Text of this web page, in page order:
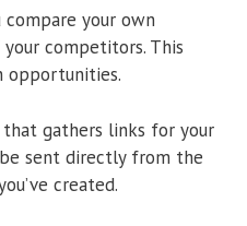
your own
competitors. This
opportunities.
gathers links for your
sent directly from the
created.